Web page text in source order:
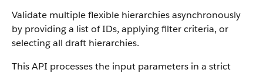
Validate multiple flexible hierarchies asynchronously
by providing a list of IDs, applying filter criteria, or
selecting all draft hierarchies.
This API processes the input parameters in a strict